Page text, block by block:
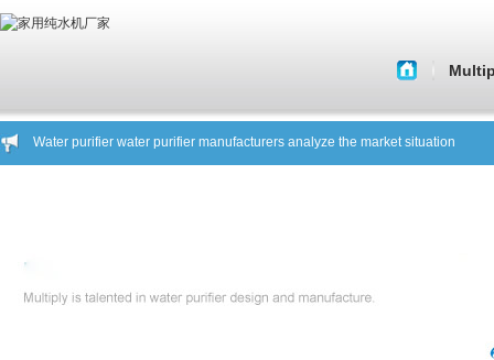
About
Water purifier manufacturers tell you to shop a key factor
Water purifier water purifier manufacturers analyze the market situation
Water purifier manufacturers tell you what kind of water purifier is a good
Household water manufacturers to you about another water purifier